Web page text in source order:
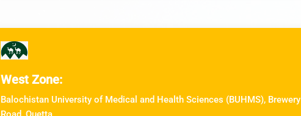
West Zone:
Balochistan University of Medical and Health Sciences (BUHMS), Brewery